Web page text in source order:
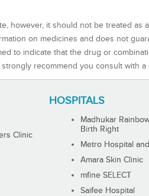
however, it should not be treated as
on medicines and does not
to indicate that the drug or
recommend you consult with
HOSPITALS
Clinic
Madhukar
Birth Right
Metro Hospital
Amara Skin Clinic
mfine SELECT
Saifee Hospital